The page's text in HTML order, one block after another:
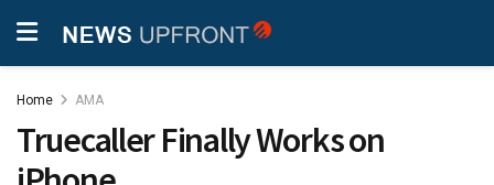
Home AMA
Truecaller Finally Works on